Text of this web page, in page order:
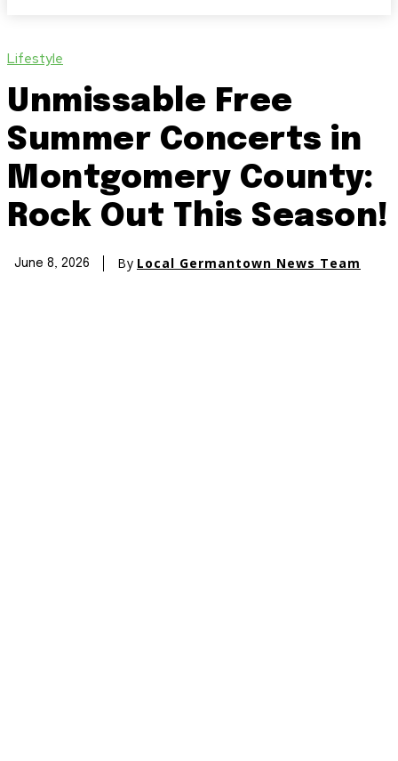
Lifestyle
Unmissable Free
Summer Concerts in
Montgomery County:
Rock Out This Season!
June 8, 2026 By Local Germantown News Team